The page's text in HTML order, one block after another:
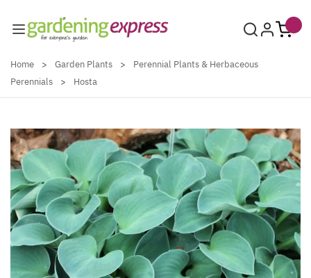
Home > Garden Plants >
Perennial Plants & Herbaceous
Perennials
> Hosta